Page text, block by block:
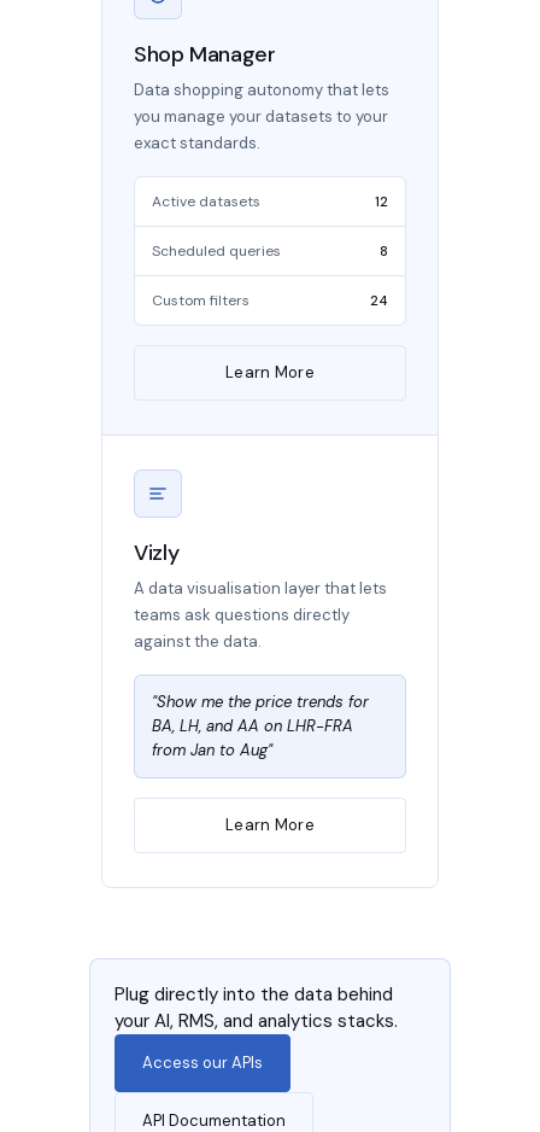
Shop Manager
Data shopping autonomy that lets
you manage your datasets to your
exact standards.
Active datasets 12
Scheduled queries 8
Custom filters 24
Learn More
Vizly
A data visualisation layer that lets
teams ask questions directly
against the data.
"Show me the price trends for
BA, LH, and AA on LHR-FRA
from Jan to Aug"
Learn More
Plug directly into the data behind
your AI, RMS, and analytics stacks.
Access our APIs
API Documentation